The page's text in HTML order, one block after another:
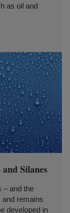
as oil and
Silanes
– and the
remains
developed in